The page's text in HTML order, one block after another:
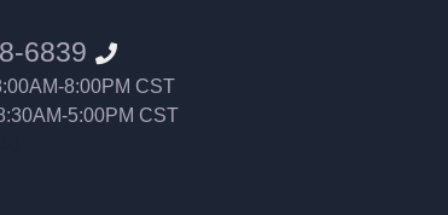
6839
8:00PM CST
5:00PM CST